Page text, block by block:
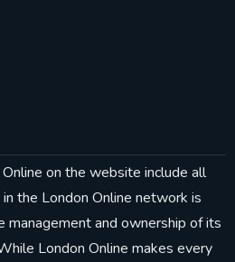
on the website include all
the London Online network is
management and ownership of its
London Online makes every